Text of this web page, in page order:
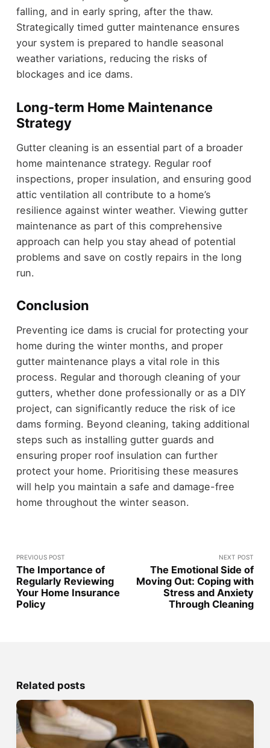
falling, and in early spring, after the thaw.
Strategically timed gutter maintenance ensures
your system is prepared to handle seasonal
weather variations, reducing the risks of
blockages and ice dams.
Long-term Home Maintenance
Strategy
Gutter cleaning is an essential part of a broader
home maintenance strategy. Regular roof
inspections, proper insulation, and ensuring good
attic ventilation all contribute to a home’s
resilience against winter weather. Viewing gutter
maintenance as part of this comprehensive
approach can help you stay ahead of potential
problems and save on costly repairs in the long
run.
Conclusion
Preventing ice dams is crucial for protecting your
home during the winter months, and proper
gutter maintenance plays a vital role in this
process. Regular and thorough cleaning of your
gutters, whether done professionally or as a DIY
project, can significantly reduce the risk of ice
dams forming. Beyond cleaning, taking additional
steps such as installing gutter guards and
ensuring proper roof insulation can further
protect your home. Prioritising these measures
will help you maintain a safe and damage-free
home throughout the winter season.
PREVIOUS POST
The Importance of
Regularly Reviewing
Your Home Insurance
Policy
NEXT POST
The Emotional Side of
Moving Out: Coping with
Stress and Anxiety
Through Cleaning
Related posts